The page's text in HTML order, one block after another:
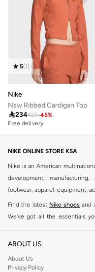
5(1)
Nike
Nsw Ribbed Cardigan Top
234425-45%
Free delivery
NIKE ONLINE STORE KSA
Nike is an American
development,
footwear, apparel, equipment,
Find the latest Nike shoes and
We've got all the essentials
our collection is made for
Since its early beginnings, this
ABOUT US
About Us
Privacy Policy